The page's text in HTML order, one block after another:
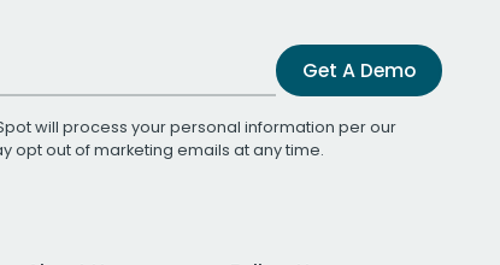
Get A Demo
will process your personal information per our
opt out of marketing emails at any time.